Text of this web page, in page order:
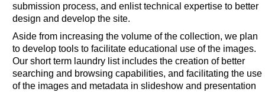
submission process, and enlist technical expertise to better
design and develop the site.
Aside from increasing the volume of the collection, we plan
to develop tools to facilitate educational use of the images.
Our short term laundry list includes the creation of better
searching and browsing capabilities, and facilitating the use
of the images and metadata in slideshow and presentation